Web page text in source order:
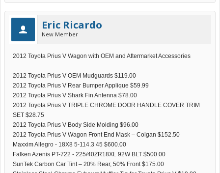
Eric Ricardo
New Member
2012 Toyota Prius V Wagon with OEM and Aftermarket Accessories
2012 Toyota Prius V OEM Mudguards $119.00
2012 Toyota Prius V Rear Bumper Applique $59.99
2012 Toyota Prius V Shark Fin Antenna $78.00
2012 Toyota Prius V TRIPLE CHROME DOOR HANDLE COVER TRIM
SET $28.75
2012 Toyota Prius V Body Side Molding $96.00
2012 Toyota Prius V Wagon Front End Mask – Colgan $152.50
Maxxim Allegro - 18X8 5-114.3 45 $600.00
Falken Azenis PT-722 - 225/40ZR18XL 92W BLT $500.00
SunTek Carbon Car Tint – 20% Rear, 50% Front $175.00